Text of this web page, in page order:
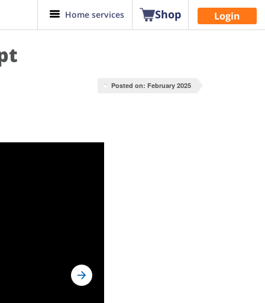
Home services Shop Login
Posted on: February 2025